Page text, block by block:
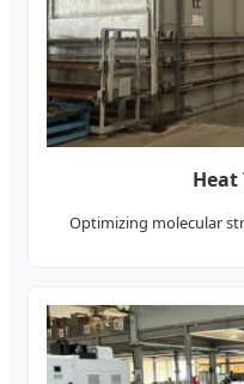
Optimizing molecular